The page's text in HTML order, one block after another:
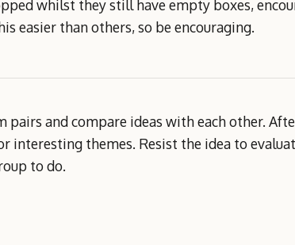
whilst they still have empty boxes,
easier than others, so be encouraging.
pairs and compare ideas with each other.
interesting themes. Resist the idea to
to do.